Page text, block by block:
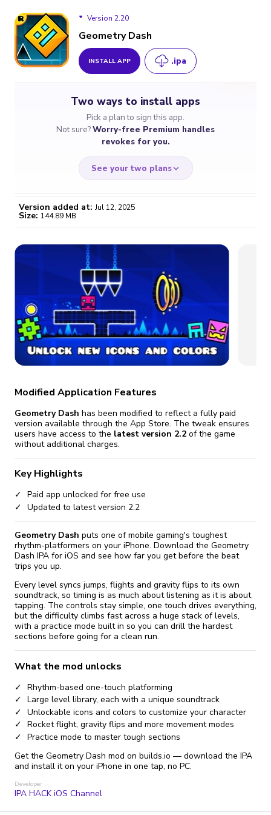
Version 2.20
Version 2.206
Geometry Dash
INSTALL APP .ipa
Two ways to install apps
Pick a plan to sign this app.
Not sure?Worry-free Premium handles
revokes for you.
See your two plans
$7
you'll need to reinstall
Start cheap
$4.59
/month
Certificate revoked? We
fix it automatically, for free
Go Premium
Version added at: Jul 12, 2025
Size: 144.89 MB
Modified Application Features
Geometry Dash has been modified to reflect a fully paid
version available through the App Store. The tweak ensures
users have access to the latest version 2.2 of the game
without additional charges.
Key Highlights
Paid app unlocked for free use
Updated to latest version 2.2
Geometry Dash puts one of mobile gaming's toughest
rhythm-platformers on your iPhone. Download the Geometry
Dash IPA for iOS and see how far you get before the beat
trips you up.
Every level syncs jumps, flights and gravity flips to its own
soundtrack, so timing is as much about listening as it is about
tapping. The controls stay simple, one touch drives everything,
but the difficulty climbs fast across a huge stack of levels,
with a practice mode built in so you can drill the hardest
sections before going for a clean run.
What the mod unlocks
Rhythm-based one-touch platforming
Large level library, each with a unique soundtrack
Unlockable icons and colors to customize your character
Rocket flight, gravity flips and more movement modes
Practice mode to master tough sections
Get the Geometry Dash mod on builds.io — download the IPA
and install it on your iPhone in one tap, no PC.
Developer
IPA HACK iOS Channel